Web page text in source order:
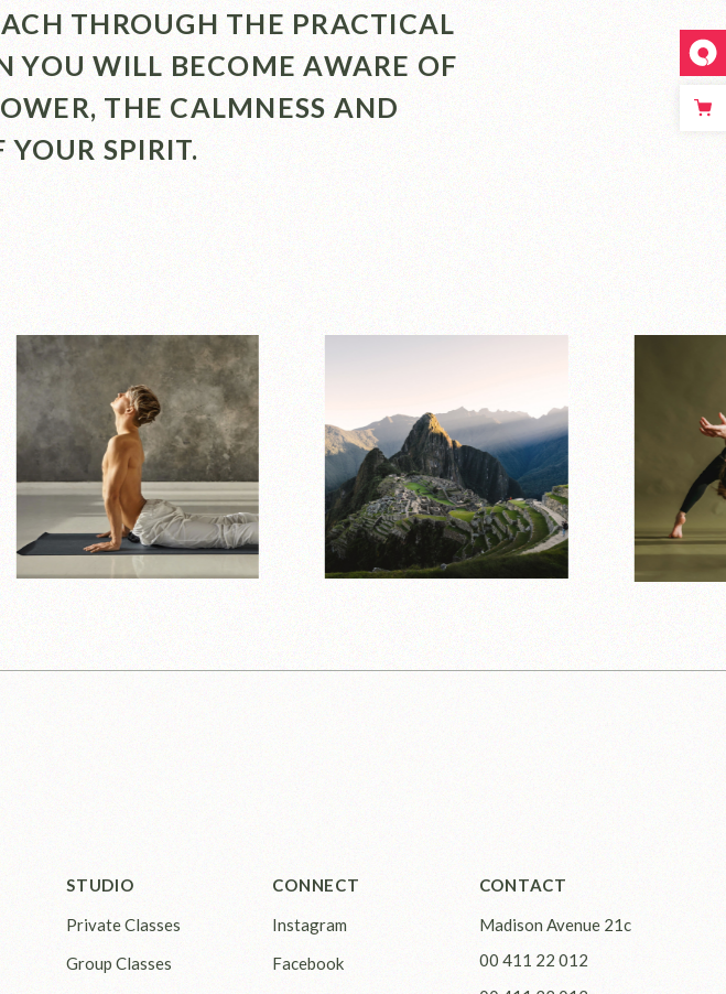
THROUGH THE PRACTICAL
YOU WILL BECOME AWARE OF
THE CALMNESS AND
SPIRIT.
STUDIO
Private Classes
Group Classes
CONNECT
Instagram
Facebook
CONTACT
Madison Avenue 21c
00 411 22 012